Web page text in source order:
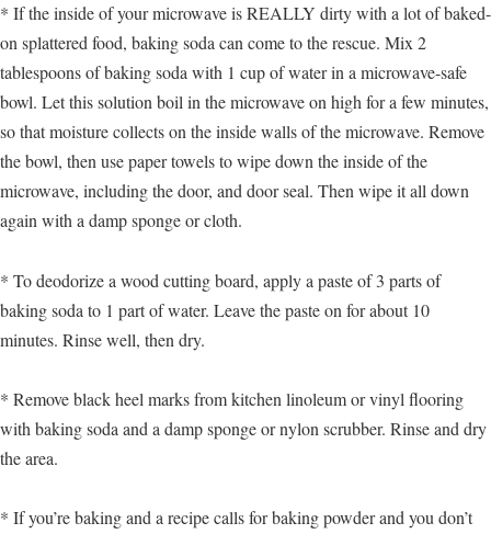
* If the inside of your microwave is REALLY dirty with a lot of baked-
on splattered food, baking soda can come to the rescue. Mix 2
tablespoons of baking soda with 1 cup of water in a microwave-safe
bowl. Let this solution boil in the microwave on high for a few minutes,
so that moisture collects on the inside walls of the microwave. Remove
the bowl, then use paper towels to wipe down the inside of the
microwave, including the door, and door seal. Then wipe it all down
again with a damp sponge or cloth.
* To deodorize a wood cutting board, apply a paste of 3 parts of
baking soda to 1 part of water. Leave the paste on for about 10
minutes. Rinse well, then dry.
* Remove black heel marks from kitchen linoleum or vinyl flooring
with baking soda and a damp sponge or nylon scrubber. Rinse and dry
the area.
* If you’re baking and a recipe calls for baking powder and you don’t